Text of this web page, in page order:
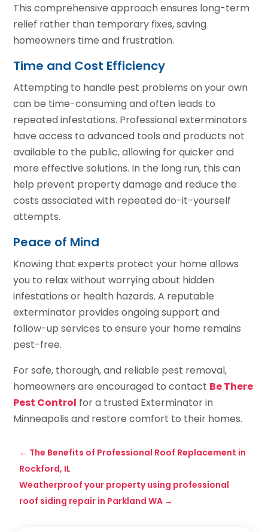
This comprehensive approach ensures long-term
relief rather than temporary fixes, saving
homeowners time and frustration.
Time and Cost Efficiency
Attempting to handle pest problems on your own
can be time-consuming and often leads to
repeated infestations. Professional exterminators
have access to advanced tools and products not
available to the public, allowing for quicker and
more effective solutions. In the long run, this can
help prevent property damage and reduce the
costs associated with repeated do-it-yourself
attempts.
Peace of Mind
Knowing that experts protect your home allows
you to relax without worrying about hidden
infestations or health hazards. A reputable
exterminator provides ongoing support and
follow-up services to ensure your home remains
pest-free.
For safe, thorough, and reliable pest removal,
homeowners are encouraged to contact Be There
Pest Control for a trusted Exterminator in
Minneapolis and restore comfort to their homes.
← The Benefits of Professional Roof Replacement in
Rockford, IL
Weatherproof your property using professional
roof siding repair in Parkland WA →